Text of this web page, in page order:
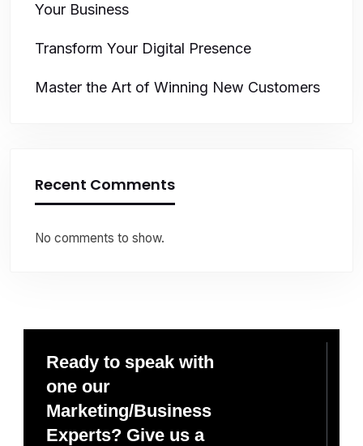
Your Business
Transform Your Digital Presence
Master the Art of Winning New Customers
Recent Comments
No comments to show.
Ready to speak with
one our
Marketing/Business
Experts? Give us a